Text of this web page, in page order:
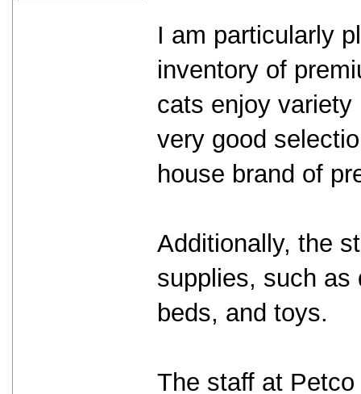
I am particularly
inventory of
cats enjoy
very good
house brand of
Additionally, the
supplies, such as
beds, and toys.
The staff at